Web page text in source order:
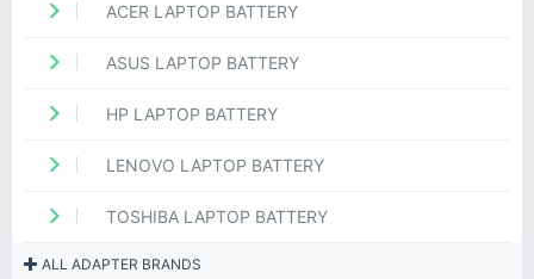
ACER LAPTOP BATTERY
ASUS LAPTOP BATTERY
HP LAPTOP BATTERY
LENOVO LAPTOP BATTERY
TOSHIBA LAPTOP BATTERY
ALL ADAPTER BRANDS